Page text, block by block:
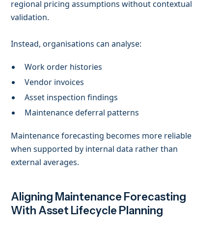
regional pricing assumptions without contextual
validation.
Instead, organisations can analyse:
Work order histories
Vendor invoices
Asset inspection findings
Maintenance deferral patterns
Maintenance forecasting becomes more reliable
when supported by internal data rather than
external averages.
Aligning Maintenance Forecasting
With Asset Lifecycle Planning